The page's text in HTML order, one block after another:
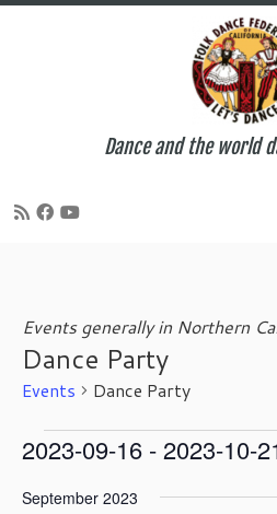
Dance and the world
Events generally in Northern
Dance Party
Events Dance Party
Events
2023-09-16 - 2023-10-
e
September 2023